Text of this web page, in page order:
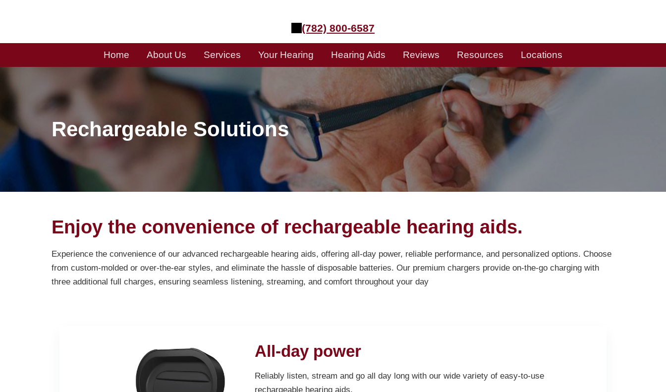
(782) 800-6587
Home About Us Services Your Hearing Hearing Aids Reviews Resources Locations
Rechargeable Solutions
Enjoy the convenience of rechargeable hearing aids.
Experience the convenience of our advanced rechargeable hearing aids, offering all-day power, reliable performance, and personalized options. Choose
from custom-molded or over-the-ear styles, and eliminate the hassle of disposable batteries. Our premium chargers provide on-the-go charging with
three additional full charges, ensuring seamless listening, streaming, and comfort throughout your day
All-day power
Reliably listen, stream and go all day long with our wide variety of easy-to-use
rechargeable hearing aids.